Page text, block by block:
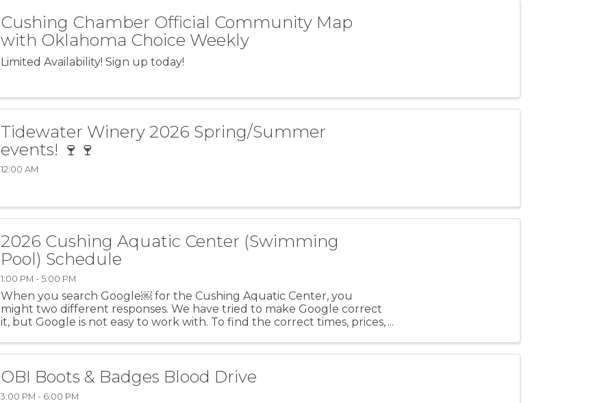
Cushing Chamber Official Community Map
with Oklahoma Choice Weekly
Limited Availability! Sign up today!
Tidewater Winery 2026 Spring/Summer
events! 🍷🍷
12:00 AM
2026 Cushing Aquatic Center (Swimming
Pool) Schedule
1:00 PM - 5:00 PM
When you search Google￼ for the Cushing Aquatic Center, you
might two different responses. We have tried to make Google correct
it, but Google is not easy to work with. To find the correct times, prices,
OBI Boots & Badges Blood Drive
3:00 PM - 6:00 PM